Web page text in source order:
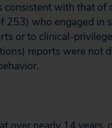
consistent with that
253) who engaged in
or to clinical-
reports were not